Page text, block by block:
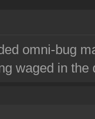
omni-bug
waged in the